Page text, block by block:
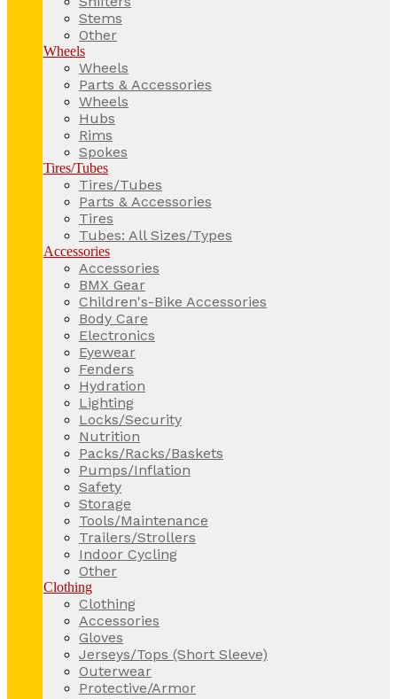
Stems
Other
Wheels
Wheels
Parts & Accessories
Wheels
Hubs
Rims
Spokes
Tires/Tubes
Tires/Tubes
Parts & Accessories
Tires
Tubes: All Sizes/Types
Accessories
Accessories
BMX Gear
Children's-Bike Accessories
Body Care
Electronics
Eyewear
Fenders
Hydration
Lighting
Locks/Security
Nutrition
Packs/Racks/Baskets
Pumps/Inflation
Safety
Storage
Tools/Maintenance
Trailers/Strollers
Indoor Cycling
Other
Clothing
Clothing
Accessories
Gloves
Jerseys/Tops (Short Sleeve)
Outerwear
Protective/Armor